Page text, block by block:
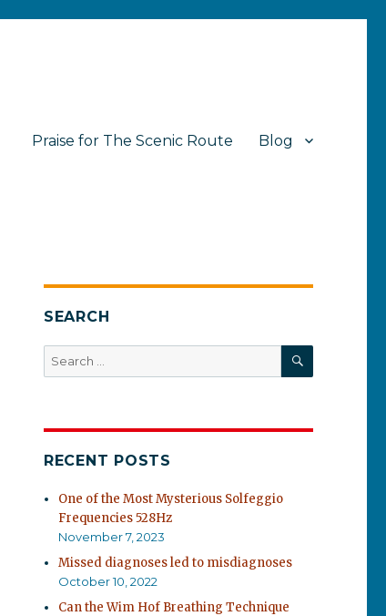
Praise for The Scenic Route Blog
SEARCH
Search
for:
SEARCH
RECENT POSTS
One of the Most Mysterious Solfeggio
Frequencies 528Hz
November 7, 2023
Missed diagnoses led to misdiagnoses
October 10, 2022
Can the Wim Hof Breathing Technique